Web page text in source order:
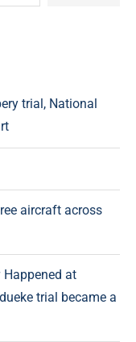
trial, National
aircraft across
at
trial became a